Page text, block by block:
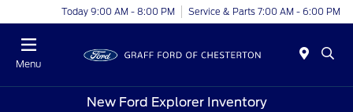
Today 9:00 AM - 8:00 PM Service & Parts 7:00 AM - 6:00 PM
Menu
New Ford Explorer Inventory